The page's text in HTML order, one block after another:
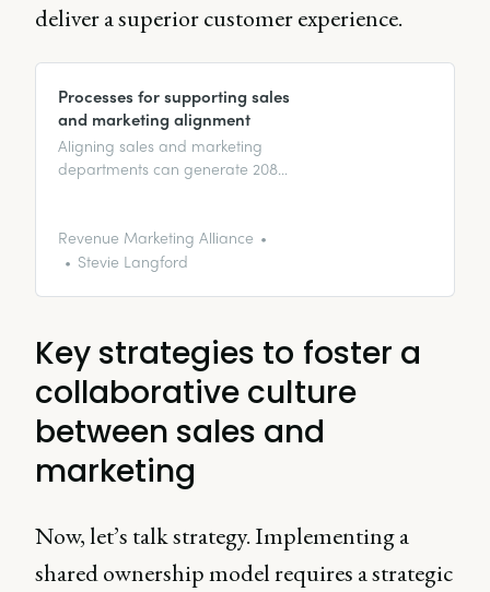
deliver a superior customer experience.
Processes for supporting sales
and marketing alignment
Aligning sales and marketing
departments can generate 208%
to align teams.
Revenue Marketing Alliance
Stevie Langford
Key strategies to foster a
collaborative culture
between sales and
marketing
Now, let’s talk strategy. Implementing a
shared ownership model requires a strategic